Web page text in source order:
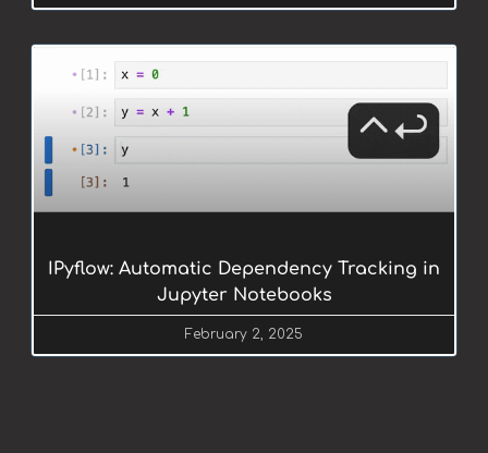
IPyflow: Automatic Dependency Tracking in
Jupyter Notebooks
February 2, 2025